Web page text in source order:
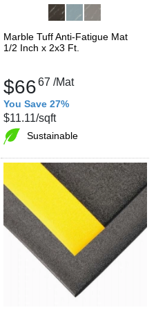
Marble Tuff Anti-Fatigue Mat
1/2 Inch x 2x3 Ft.
$6667 /Mat
You Save 27%
$11.11/sqft
Sustainable